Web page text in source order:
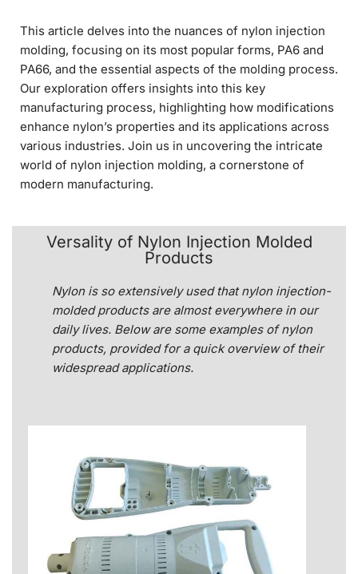
This article delves into the nuances of nylon injection
molding, focusing on its most popular forms, PA6 and
PA66, and the essential aspects of the molding process.
Our exploration offers insights into this key
manufacturing process, highlighting how modifications
enhance nylon’s properties and its applications across
various industries. Join us in uncovering the intricate
world of nylon injection molding, a cornerstone of
modern manufacturing.
Versality of Nylon Injection Molded
Products
Nylon is so extensively used that nylon injection-
molded products are almost everywhere in our
daily lives. Below are some examples of nylon
products, provided for a quick overview of their
widespread applications.